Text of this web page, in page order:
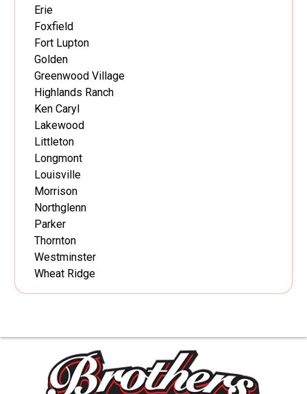
Erie
Foxfield
Fort Lupton
Golden
Greenwood Village
Highlands Ranch
Ken Caryl
Lakewood
Littleton
Longmont
Louisville
Morrison
Northglenn
Parker
Thornton
Westminster
Wheat Ridge